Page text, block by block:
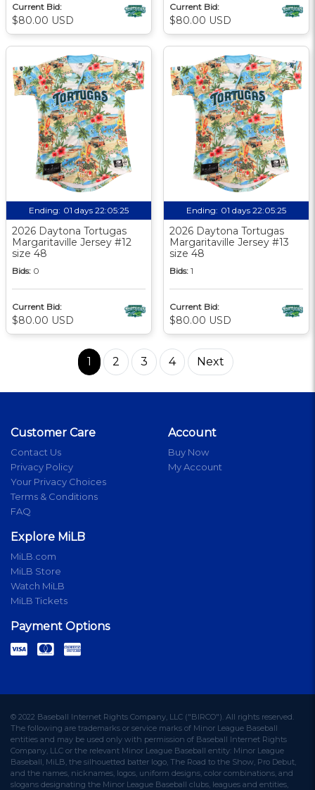
Current Bid:
$80.00 USD
Current Bid:
$80.00 USD
Ending: 01 days 22:05:24
2026 Daytona Tortugas
Margaritaville Jersey #12
size 48
Bids: 0
Current Bid:
$80.00 USD
Ending: 01 days 22:05:24
2026 Daytona Tortugas
Margaritaville Jersey #13
size 48
Bids: 1
Current Bid:
$80.00 USD
1 2 3 4 Next
Customer Care
Contact Us
Privacy Policy
Your Privacy Choices
Terms & Conditions
FAQ
Account
Buy Now
My Account
Explore MiLB
MiLB.com
MiLB Store
Watch MiLB
MiLB Tickets
Payment Options
© 2022 Baseball Internet Rights Company, LLC ("BIRCO"). All rights reserved.
The following are trademarks or service marks of Minor League Baseball
entities and may be used only with permission of Baseball Internet Rights
Company, LLC or the relevant Minor League Baseball entity: Minor League
Baseball, MiLB, the silhouetted batter logo, The Road to the Show, Pro Debut,
and the names, nicknames, logos, uniform designs, color combinations, and
slogans designating the Minor League Baseball clubs, leagues and entities,